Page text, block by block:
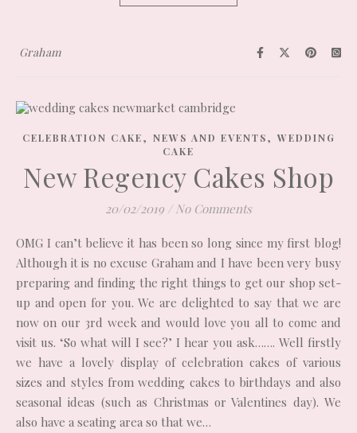
Graham
CELEBRATION CAKE, NEWS AND EVENTS, WEDDING
CAKE
New Regency Cakes Shop
20/02/2019 / No Comments
OMG I can’t believe it has been so long since my first blog!
Although it is no excuse Graham and I have been very busy
preparing and finding the right things to get our shop set-
up and open for you. We are delighted to say that we are
now on our 3rd week and would love you all to come and
visit us. ‘So what will I see?’ I hear you ask……. Well firstly
we have a lovely display of celebration cakes of various
sizes and styles from wedding cakes to birthdays and also
seasonal ideas (such as Christmas or Valentines day). We
also have a seating area so that we…